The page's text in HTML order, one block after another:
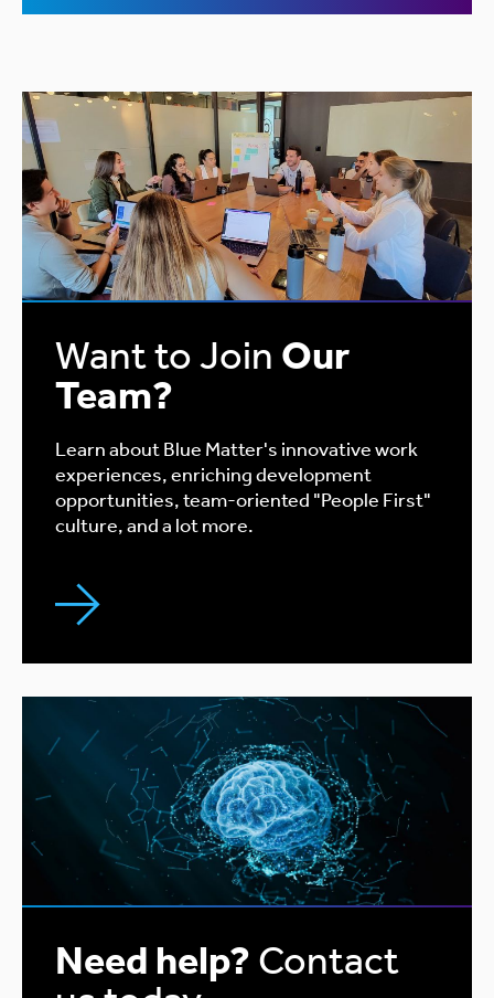
Want to Join Our
Team?
Learn about Blue Matter's innovative work
experiences, enriching development
opportunities, team-oriented "People First"
culture, and a lot more.
Need help? Contact